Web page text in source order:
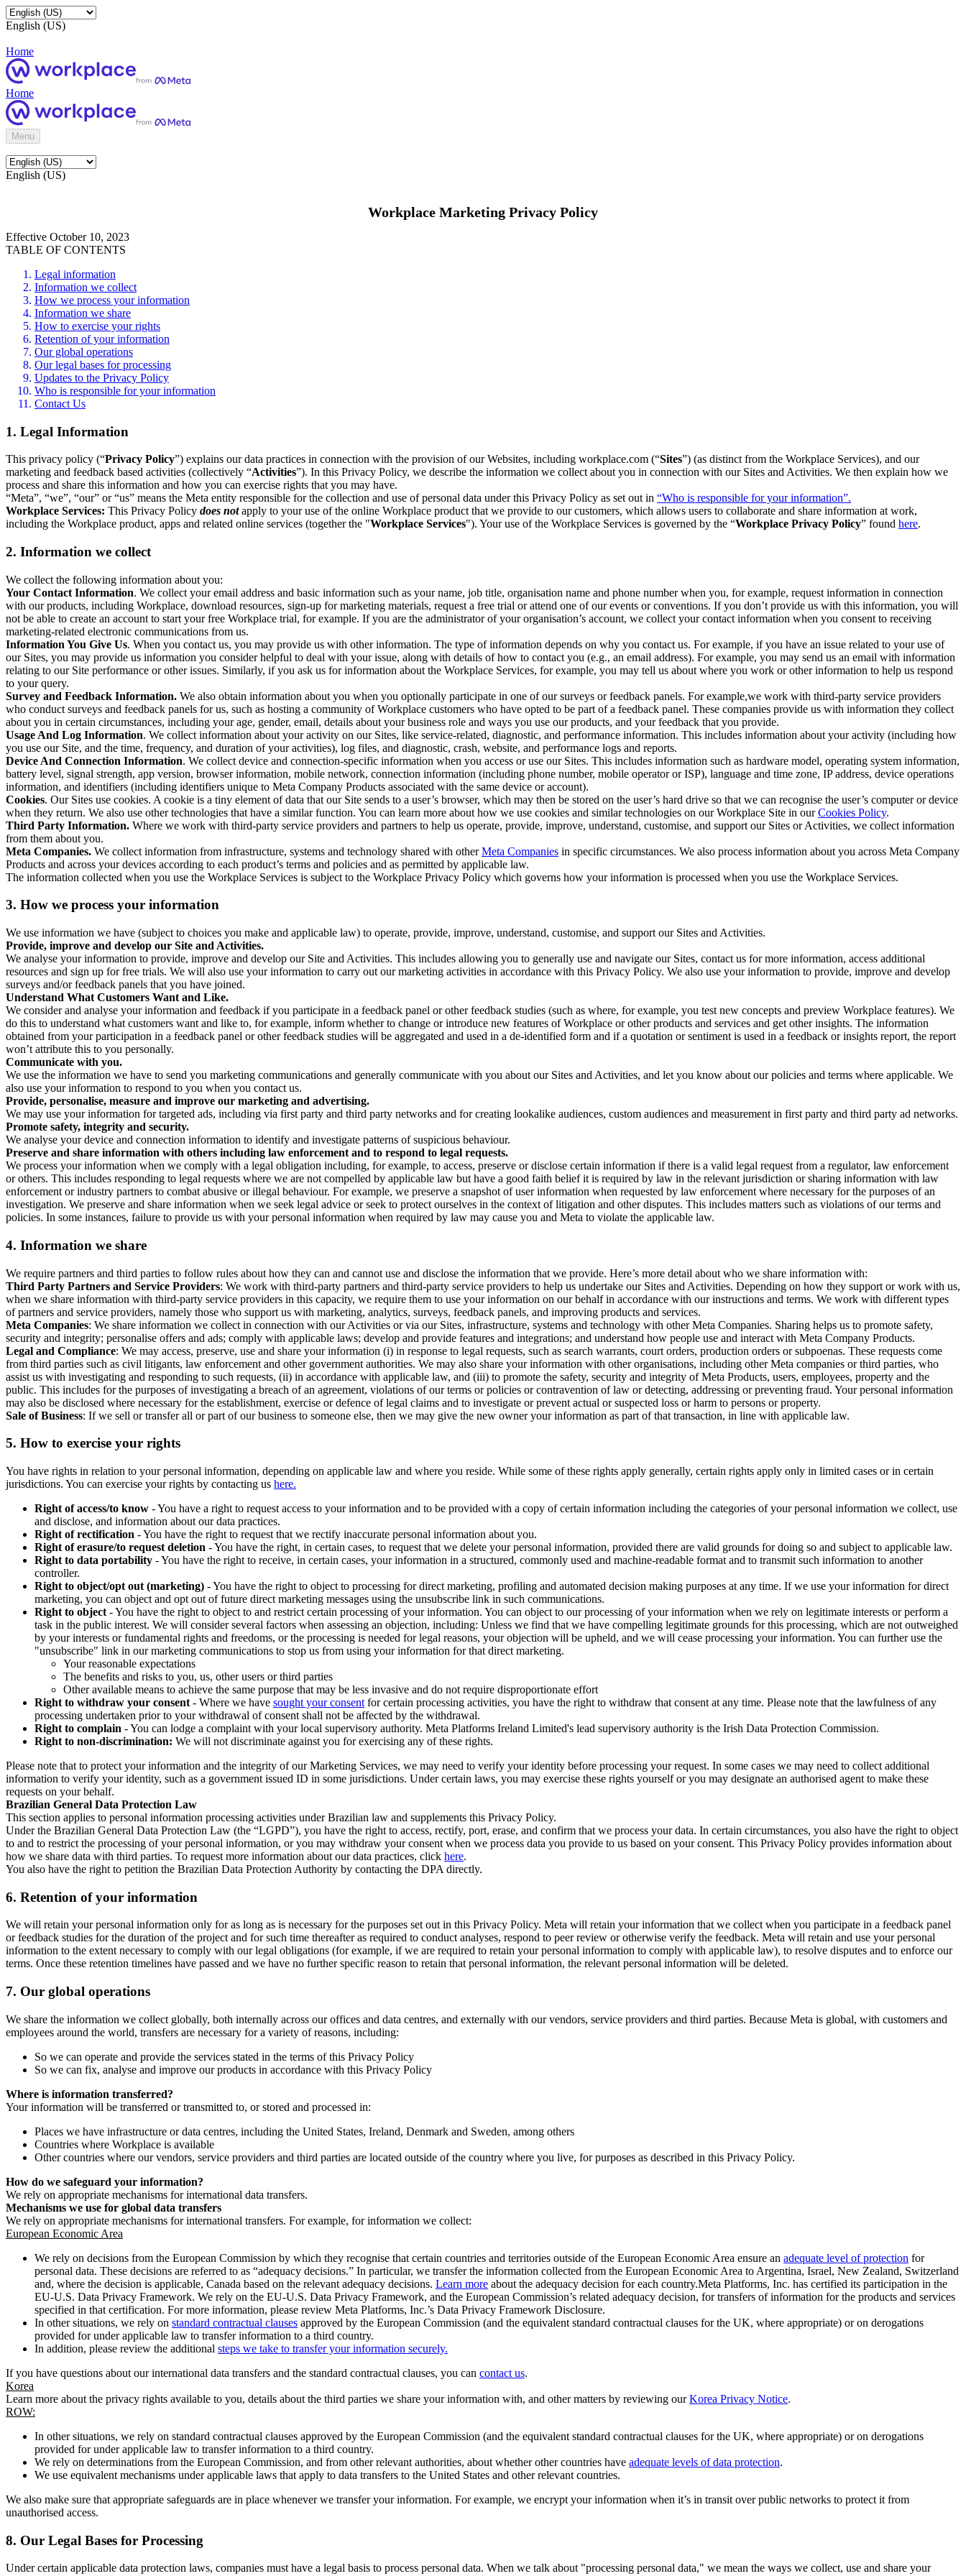
English (US)
Home
Home
Menu
English (US)
Workplace Marketing Privacy Policy
Effective October 10, 2023
TABLE OF CONTENTS
Legal information
Information we collect
How we process your information
Information we share
How to exercise your rights
Retention of your information
Our global operations
Our legal bases for processing
Updates to the Privacy Policy
Who is responsible for your information
Contact Us
1. Legal Information
This privacy policy (“Privacy Policy”) explains our data practices in connection with the provision of our Websites, including workplace.com (“Sites”) (as distinct from the Workplace Services), and our
marketing and feedback based activities (collectively “Activities”). In this Privacy Policy, we describe the information we collect about you in connection with our Sites and Activities. We then explain how we
process and share this information and how you can exercise rights that you may have.
“Meta”, “we”, “our” or “us” means the Meta entity responsible for the collection and use of personal data under this Privacy Policy as set out in “Who is responsible for your information”.
Workplace Services: This Privacy Policy does notapply to your use of the online Workplace product that we provide to our customers, which allows users to collaborate and share information at work,
including the Workplace product, apps and related online services (together the "Workplace Services"). Your use of the Workplace Services is governed by the “Workplace Privacy Policy” found here.
2. Information we collect
We collect the following information about you:
Your Contact Information. We collect your email address and basic information such as your name, job title, organisation name and phone number when you, for example, request information in connection
with our products, including Workplace, download resources, sign-up for marketing materials, request a free trial or attend one of our events or conventions. If you don’t provide us with this information, you will
not be able to create an account to start your free Workplace trial, for example. If you are the administrator of your organisation’s account, we collect your contact information when you consent to receiving
marketing-related electronic communications from us.
Information You Give Us. When you contact us, you may provide us with other information. The type of information depends on why you contact us. For example, if you have an issue related to your use of
our Sites, you may provide us information you consider helpful to deal with your issue, along with details of how to contact you (e.g., an email address). For example, you may send us an email with information
relating to our Site performance or other issues. Similarly, if you ask us for information about the Workplace Services, for example, you may tell us about where you work or other information to help us respond
to your query.
Survey and Feedback Information. We also obtain information about you when you optionally participate in one of our surveys or feedback panels. For example,we work with third-party service providers
who conduct surveys and feedback panels for us, such as hosting a community of Workplace customers who have opted to be part of a feedback panel. These companies provide us with information they collect
about you in certain circumstances, including your age, gender, email, details about your business role and ways you use our products, and your feedback that you provide.
Usage And Log Information. We collect information about your activity on our Sites, like service-related, diagnostic, and performance information. This includes information about your activity (including how
you use our Site, and the time, frequency, and duration of your activities), log files, and diagnostic, crash, website, and performance logs and reports.
Device And Connection Information. We collect device and connection-specific information when you access or use our Sites. This includes information such as hardware model, operating system information,
battery level, signal strength, app version, browser information, mobile network, connection information (including phone number, mobile operator or ISP), language and time zone, IP address, device operations
information, and identifiers (including identifiers unique to Meta Company Products associated with the same device or account).
Cookies. Our Sites use cookies. A cookie is a tiny element of data that our Site sends to a user’s browser, which may then be stored on the user’s hard drive so that we can recognise the user’s computer or device
when they return. We also use other technologies that have a similar function. You can learn more about how we use cookies and similar technologies on our Workplace Site in ourCookies Policy.
Third Party Information. Where we work with third-party service providers and partners to help us operate, provide, improve, understand, customise, and support our Sites or Activities, we collect information
from them about you.
Meta Companies. We collect information from infrastructure, systems and technology shared with otherMeta Companies in specific circumstances. We also process information about you across Meta Company
Products and across your devices according to each product’s terms and policies and as permitted by applicable law.
The information collected when you use the Workplace Services is subject to the Workplace Privacy Policy which governs how your information is processed when you use the Workplace Services.
3. How we process your information
We use information we have (subject to choices you make and applicable law) to operate, provide, improve, understand, customise, and support our Sites and Activities.
Provide, improve and develop our Site and Activities.
We analyse your information to provide, improve and develop our Site and Activities. This includes allowing you to generally use and navigate our Sites, contact us for more information, access additional
resources and sign up for free trials. We will also use your information to carry out our marketing activities in accordance with this Privacy Policy. We also use your information to provide, improve and develop
surveys and/or feedback panels that you have joined.
Understand What Customers Want and Like.
We consider and analyse your information and feedback if you participate in a feedback panel or other feedback studies (such as where, for example, you test new concepts and preview Workplace features). We
do this to understand what customers want and like to, for example, inform whether to change or introduce new features of Workplace or other products and services and get other insights. The information
obtained from your participation in a feedback panel or other feedback studies will be aggregated and used in a de-identified form and if a quotation or sentiment is used in a feedback or insights report, the report
won’t attribute this to you personally.
Communicate with you.
We use the information we have to send you marketing communications and generally communicate with you about our Sites and Activities, and let you know about our policies and terms where applicable. We
also use your information to respond to you when you contact us.
Provide, personalise, measure and improve our marketing and advertising.
We may use your information for targeted ads, including via first party and third party networks and for creating lookalike audiences, custom audiences and measurement in first party and third party ad networks.
Promote safety, integrity and security.
We analyse your device and connection information to identify and investigate patterns of suspicious behaviour.
Preserve and share information with others including law enforcement and to respond to legal requests.
We process your information when we comply with a legal obligation including, for example, to access, preserve or disclose certain information if there is a valid legal request from a regulator, law enforcement
or others. This includes responding to legal requests where we are not compelled by applicable law but have a good faith belief it is required by law in the relevant jurisdiction or sharing information with law
enforcement or industry partners to combat abusive or illegal behaviour. For example, we preserve a snapshot of user information when requested by law enforcement where necessary for the purposes of an
investigation. We preserve and share information when we seek legal advice or seek to protect ourselves in the context of litigation and other disputes. This includes matters such as violations of our terms and
policies. In some instances, failure to provide us with your personal information when required by law may cause you and Meta to violate the applicable law.
4. Information we share
We require partners and third parties to follow rules about how they can and cannot use and disclose the information that we provide. Here’s more detail about who we share information with:
Third Party Partners and Service Providers: We work with third-party partners and third-party service providers to help us undertake our Sites and Activities. Depending on how they support or work with us,
when we share information with third-party service providers in this capacity, we require them to use your information on our behalf in accordance with our instructions and terms. We work with different types
of partners and service providers, namely those who support us with marketing, analytics, surveys, feedback panels, and improving products and services.
Meta Companies: We share information we collect in connection with our Activities or via our Sites, infrastructure, systems and technology with other Meta Companies. Sharing helps us to promote safety,
security and integrity; personalise offers and ads; comply with applicable laws; develop and provide features and integrations; and understand how people use and interact with Meta Company Products.
Legal and Compliance: We may access, preserve, use and share your information (i) in response to legal requests, such as search warrants, court orders, production orders or subpoenas. These requests come
from third parties such as civil litigants, law enforcement and other government authorities. We may also share your information with other organisations, including other Meta companies or third parties, who
assist us with investigating and responding to such requests, (ii) in accordance with applicable law, and (iii) to promote the safety, security and integrity of Meta Products, users, employees, property and the
public. This includes for the purposes of investigating a breach of an agreement, violations of our terms or policies or contravention of law or detecting, addressing or preventing fraud. Your personal information
may also be disclosed where necessary for the establishment, exercise or defence of legal claims and to investigate or prevent actual or suspected loss or harm to persons or property.
Sale of Business: If we sell or transfer all or part of our business to someone else, then we may give the new owner your information as part of that transaction, in line with applicable law.
5. How to exercise your rights
You have rights in relation to your personal information, depending on applicable law and where you reside. While some of these rights apply generally, certain rights apply only in limited cases or in certain
jurisdictions. You can exercise your rights by contacting us here.
Right of access/to know - You have a right to request access to your information and to be provided with a copy of certain information including the categories of your personal information we collect, use
and disclose, and information about our data practices.
Right of rectification - You have the right to request that we rectify inaccurate personal information about you.
Right of erasure/to request deletion - You have the right, in certain cases, to request that we delete your personal information, provided there are valid grounds for doing so and subject to applicable law.
Right to data portability - You have the right to receive, in certain cases, your information in a structured, commonly used and machine-readable format and to transmit such information to another
controller.
Right to object/opt out (marketing) - You have the right to object to processing for direct marketing, profiling and automated decision making purposes at any time. If we use your information for direct
marketing, you can object and opt out of future direct marketing messages using the unsubscribe link in such communications.
Right to object - You have the right to object to and restrict certain processing of your information. You can object to our processing of your information when we rely on legitimate interests or perform a
task in the public interest. We will consider several factors when assessing an objection, including: Unless we find that we have compelling legitimate grounds for this processing, which are not outweighed
by your interests or fundamental rights and freedoms, or the processing is needed for legal reasons, your objection will be upheld, and we will cease processing your information. You can further use the
"unsubscribe" link in our marketing communications to stop us from using your information for that direct marketing.
Your reasonable expectations
The benefits and risks to you, us, other users or third parties
Other available means to achieve the same purpose that may be less invasive and do not require disproportionate effort
Right to withdraw your consent - Where we have sought your consent for certain processing activities, you have the right to withdraw that consent at any time. Please note that the lawfulness of any
processing undertaken prior to your withdrawal of consent shall not be affected by the withdrawal.
Right to complain - You can lodge a complaint with your local supervisory authority. Meta Platforms Ireland Limited's lead supervisory authority is the Irish Data Protection Commission.
Right to non-discrimination: We will not discriminate against you for exercising any of these rights.
Please note that to protect your information and the integrity of our Marketing Services, we may need to verify your identity before processing your request. In some cases we may need to collect additional
information to verify your identity, such as a government issued ID in some jurisdictions. Under certain laws, you may exercise these rights yourself or you may designate an authorised agent to make these
requests on your behalf.
Brazilian General Data Protection Law
This section applies to personal information processing activities under Brazilian law and supplements this Privacy Policy.
Under the Brazilian General Data Protection Law (the “LGPD”), you have the right to access, rectify, port, erase, and confirm that we process your data. In certain circumstances, you also have the right to object
to and to restrict the processing of your personal information, or you may withdraw your consent when we process data you provide to us based on your consent. This Privacy Policy provides information about
how we share data with third parties. To request more information about our data practices, click here.
You also have the right to petition the Brazilian Data Protection Authority by contacting the DPA directly.
6. Retention of your information
We will retain your personal information only for as long as is necessary for the purposes set out in this Privacy Policy. Meta will retain your information that we collect when you participate in a feedback panel
or feedback studies for the duration of the project and for such time thereafter as required to conduct analyses, respond to peer review or otherwise verify the feedback. Meta will retain and use your personal
information to the extent necessary to comply with our legal obligations (for example, if we are required to retain your personal information to comply with applicable law), to resolve disputes and to enforce our
terms. Once these retention timelines have passed and we have no further specific reason to retain that personal information, the relevant personal information will be deleted.
7. Our global operations
We share the information we collect globally, both internally across our offices and data centres, and externally with our vendors, service providers and third parties. Because Meta is global, with customers and
employees around the world, transfers are necessary for a variety of reasons, including:
So we can operate and provide the services stated in the terms of this Privacy Policy
So we can fix, analyse and improve our products in accordance with this Privacy Policy
Where is information transferred?
Your information will be transferred or transmitted to, or stored and processed in:
Places we have infrastructure or data centres, including the United States, Ireland, Denmark and Sweden, among others
Countries where Workplace is available
Other countries where our vendors, service providers and third parties are located outside of the country where you live, for purposes as described in this Privacy Policy.
How do we safeguard your information?
We rely on appropriate mechanisms for international data transfers.
Mechanisms we use for global data transfers
We rely on appropriate mechanisms for international transfers. For example, for information we collect:
European Economic Area
We rely on decisions from the European Commission by which they recognise that certain countries and territories outside of the European Economic Area ensure an adequate level of protection for
personal data. These decisions are referred to as “adequacy decisions.” In particular, we transfer the information collected from the European Economic Area to Argentina, Israel, New Zealand, Switzerland
and, where the decision is applicable, Canada based on the relevant adequacy decisions. Learn more about the adequacy decision for each country.Meta Platforms, Inc. has certified its participation in the
EU-U.S. Data Privacy Framework. We rely on the EU-U.S. Data Privacy Framework, and the European Commission’s related adequacy decision, for transfers of information for the products and services
specified in that certification. For more information, please review Meta Platforms, Inc.’s Data Privacy Framework Disclosure.
In other situations, we rely on standard contractual clauses approved by the European Commission (and the equivalent standard contractual clauses for the UK, where appropriate) or on derogations
provided for under applicable law to transfer information to a third country.
In addition, please review the additional steps we take to transfer your information securely.
If you have questions about our international data transfers and the standard contractual clauses, you can contact us.
Korea
Learn more about the privacy rights available to you, details about the third parties we share your information with, and other matters by reviewing ourKorea Privacy Notice.
ROW:
In other situations, we rely on standard contractual clauses approved by the European Commission (and the equivalent standard contractual clauses for the UK, where appropriate) or on derogations
provided for under applicable law to transfer information to a third country.
We rely on determinations from the European Commission, and from other relevant authorities, about whether other countries have adequate levels of data protection.
We use equivalent mechanisms under applicable laws that apply to data transfers to the United States and other relevant countries.
We also make sure that appropriate safeguards are in place whenever we transfer your information. For example, we encrypt your information when it’s in transit over public networks to protect it from
unauthorised access.
8. Our Legal Bases for Processing
Under certain applicable data protection laws, companies must have a legal basis to process personal data. When we talk about "processing personal data," we mean the ways we collect, use and share your